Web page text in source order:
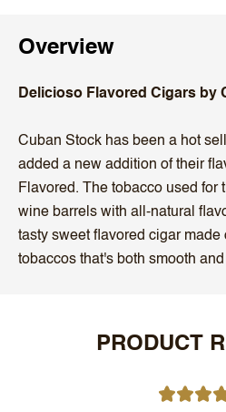
Overview
Delicioso Flavored Cigars by
Cuban Stock has been a hot
added a new addition of their
Flavored. The tobacco used for
wine barrels with all-natural
tasty sweet flavored cigar
tobaccos that's both smooth
PRODUCT